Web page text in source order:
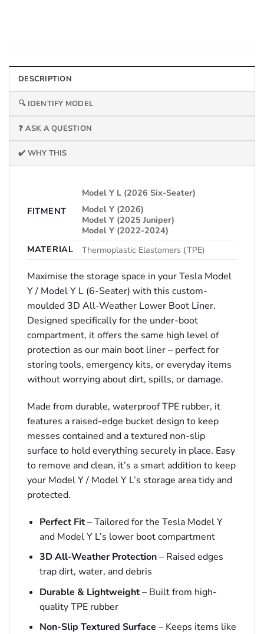
DESCRIPTION
🔍 IDENTIFY MODEL
❓ ASK A QUESTION
✔️ WHY THIS
FITMENT
Model Y L (2026 Six-Seater)
Model Y (2026)
Model Y (2025 Juniper)
Model Y (2022-2024)
MATERIAL
Thermoplastic Elastomers (TPE)
Maximise the storage space in your Tesla Model
Y / Model Y L (6-Seater) with this custom-
moulded 3D All-Weather Lower Boot Liner.
Designed specifically for the under-boot
compartment, it offers the same high level of
protection as our main boot liner – perfect for
storing tools, emergency kits, or everyday items
without worrying about dirt, spills, or damage.
Made from durable, waterproof TPE rubber, it
features a raised-edge bucket design to keep
messes contained and a textured non-slip
surface to hold everything securely in place. Easy
to remove and clean, it’s a smart addition to keep
your Model Y / Model Y L’s storage area tidy and
protected.
Perfect Fit– Tailored for the Tesla Model Y
and Model Y L’s lower boot compartment
3D All-Weather Protection– Raised edges
trap dirt, water, and debris
Durable & Lightweight– Built from high-
quality TPE rubber
Non-Slip Textured Surface – Keeps items like